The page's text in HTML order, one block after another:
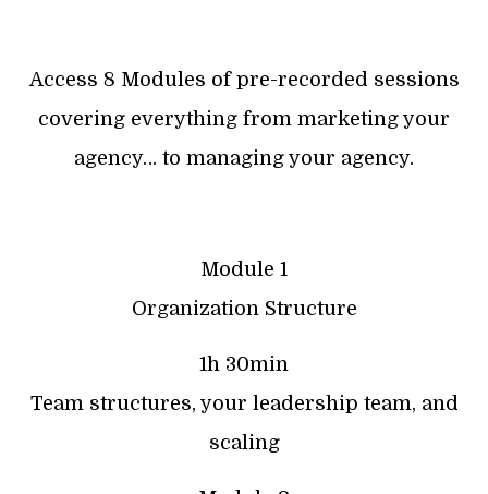
Access 8 Modules of pre-recorded sessions
covering everything from marketing your
agency… to managing your agency.
Module 1
Organization Structure
1h 30min
Team structures, your leadership team, and
scaling